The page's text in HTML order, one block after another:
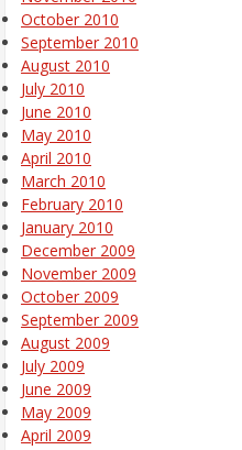
October 2010
September 2010
August 2010
July 2010
June 2010
May 2010
April 2010
March 2010
February 2010
January 2010
December 2009
November 2009
October 2009
September 2009
August 2009
July 2009
June 2009
May 2009
April 2009